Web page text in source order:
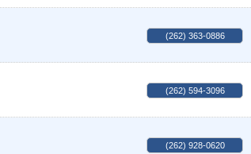
(262) 363-0886
(262) 594-3096
(262) 928-0620